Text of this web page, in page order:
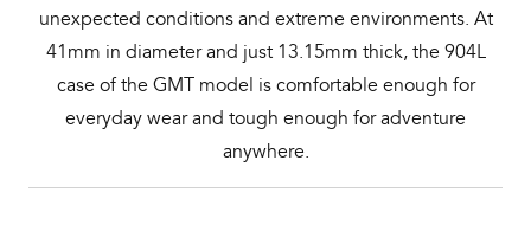
unexpected conditions and extreme environments. At
41mm in diameter and just 13.15mm thick, the 904L
case of the GMT model is comfortable enough for
everyday wear and tough enough for adventure
anywhere.